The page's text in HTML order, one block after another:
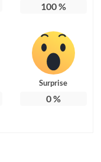
100%
Surprise
0%